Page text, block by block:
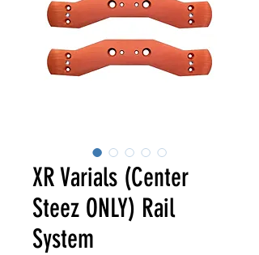
XR Varials (Center
Steez ONLY) Rail
System